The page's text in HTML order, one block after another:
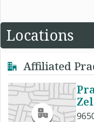
Locations
Affiliated